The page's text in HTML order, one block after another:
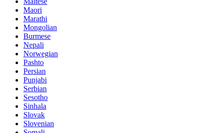
Maori
Marathi
Mongolian
Burmese
Nepali
Norwegian
Pashto
Persian
Punjabi
Serbian
Sesotho
Sinhala
Slovak
Slovenian